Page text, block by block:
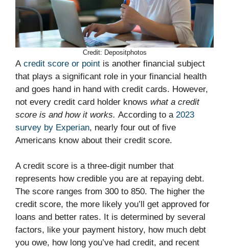
Credit: Depositphotos
A credit score or point is another financial subject
that plays a significant role in your financial health
and goes hand in hand with credit cards. However,
not every credit card holder knows what a credit
score is and how it works. According to a2023
survey by Experian, nearly four out of five
Americans know about their credit score.
A credit score is a three-digit number that
represents how credible you are at repaying debt.
The score ranges from 300 to 850. The higher the
credit score, the more likely you’ll get approved for
loans and better rates. It is determined by several
factors, like your payment history, how much debt
you owe, how long you’ve had credit, and recent